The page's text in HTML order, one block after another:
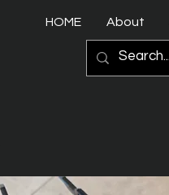
HOME About